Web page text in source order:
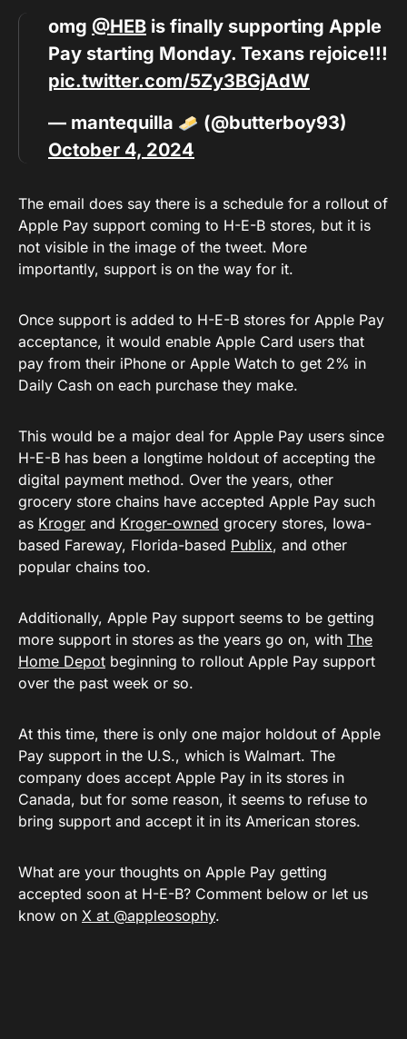
omg @HEB is finally supporting Apple
Pay starting Monday. Texans rejoice!!!
pic.twitter.com/5Zy3BGjAdW
— mantequilla
(@butterboy93)
October 4, 2024
The email does say there is a schedule for a rollout of
Apple Pay support coming to H-E-B stores, but it is
not visible in the image of the tweet. More
importantly, support is on the way for it.
Once support is added to H-E-B stores for Apple Pay
acceptance, it would enable Apple Card users that
pay from their iPhone or Apple Watch to get 2% in
Daily Cash on each purchase they make.
This would be a major deal for Apple Pay users since
H-E-B has been a longtime holdout of accepting the
digital payment method. Over the years, other
grocery store chains have accepted Apple Pay such
as Kroger and Kroger-owned grocery stores, Iowa-
based Fareway, Florida-based Publix, and other
popular chains too.
Additionally, Apple Pay support seems to be getting
more support in stores as the years go on, with The
Home Depot beginning to rollout Apple Pay support
over the past week or so.
At this time, there is only one major holdout of Apple
Pay support in the U.S., which is Walmart. The
company does accept Apple Pay in its stores in
Canada, but for some reason, it seems to refuse to
bring support and accept it in its American stores.
What are your thoughts on Apple Pay getting
accepted soon at H-E-B? Comment below or let us
know on X at @appleosophy.